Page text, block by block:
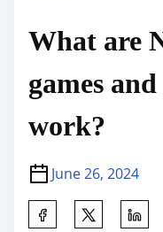
What are
games
work?
June 26, 2024